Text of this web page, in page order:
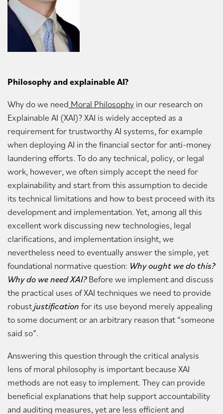
Philosophy and explainable AI?
Why do we need Moral Philosophy in our research on
Explainable AI (XAI)? XAI is widely accepted as a
requirement for trustworthy AI systems, for example
when deploying AI in the financial sector for anti-money
laundering efforts. To do any technical, policy, or legal
work, however, we often simply accept the need for
explainability and start from this assumption to decide
its technical limitations and how to best proceed with its
development and implementation. Yet, among all this
excellent work discussing new technologies, legal
clarifications, and implementation insight, we
nevertheless need to eventually answer the simple, yet
foundational normative question: Why ought we do this?
Why do we need XAI?Before we implement and discuss
the practical uses of XAI techniques we need to provide
robustjustification for its use beyond merely appealing
to some document or an arbitrary reason that “someone
said so”.
Answering this question through the critical analysis
lens of moral philosophy is important because XAI
methods are not easy to implement. They can provide
beneficial explanations that help support accountability
and auditing measures, yet are less efficient and